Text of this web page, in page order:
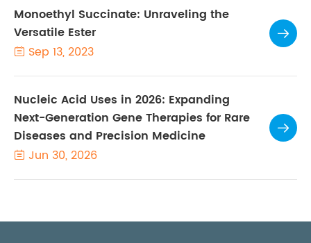
Monoethyl Succinate: Unraveling the
Versatile Ester
 Sep 13, 2023

Nucleic Acid Uses in 2026: Expanding
Next-Generation Gene Therapies for Rare
Diseases and Precision Medicine
 Jun 30, 2026
